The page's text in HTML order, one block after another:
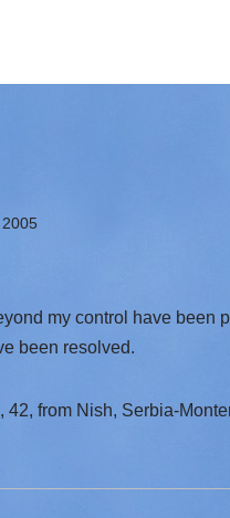
my control have been
been resolved.
42, from Nish, Serbia-